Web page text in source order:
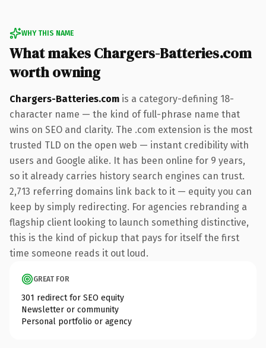
WHY THIS NAME
What makes Chargers-Batteries.com
worth owning
Chargers-Batteries.com is a category-defining 18-
character name — the kind of full-phrase name that
wins on SEO and clarity. The .com extension is the most
trusted TLD on the open web — instant credibility with
users and Google alike. It has been online for 9 years,
so it already carries history search engines can trust.
2,713 referring domains link back to it — equity you can
keep by simply redirecting. For agencies rebranding a
flagship client looking to launch something distinctive,
this is the kind of pickup that pays for itself the first
time someone reads it out loud.
GREAT FOR
301 redirect for SEO equity
Newsletter or community
Personal portfolio or agency